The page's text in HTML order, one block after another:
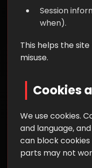
Session
when).
This helps the
misuse.
Cookies
We use cookies.
and language,
can block
parts may not